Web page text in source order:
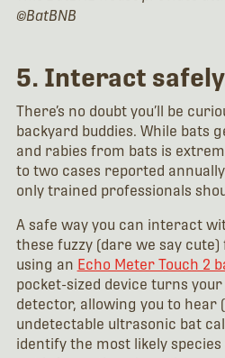
©BatBNB
5. Interact
There’s no doubt you’ll be
backyard buddies. While bats
and rabies from bats is
to two cases reported annually
only trained professionals
A safe way you can interact
these fuzzy (dare we say
using an Echo Meter Touch 2
pocket-sized device turns
detector, allowing you to hear
undetectable ultrasonic bat
identify the most likely species